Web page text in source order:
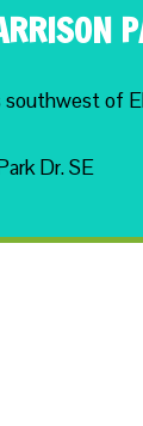
southwest of
Dr. SE